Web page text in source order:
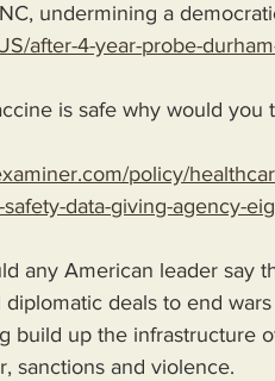
undermining a
after-4-year-probe-
is safe why would
policy/
data-giving-agency-
any American leader say
deals to end
build up the infrastructure
sanctions and violence.